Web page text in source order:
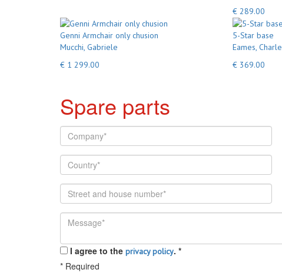
€ 289.00
Genni Armchair only chusion
Mucchi, Gabriele
€ 1 299.00
5-Star base
Eames,
€ 369.00
Spare parts
I agree to the privacy policy. *
* Required